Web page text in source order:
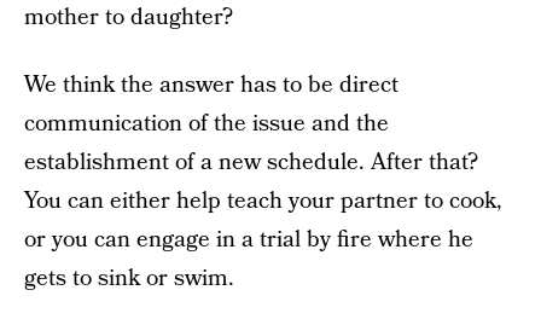
mother to daughter?
We think the answer has to be direct
communication of the issue and the
establishment of a new schedule. After that?
You can either help teach your partner to cook,
or you can engage in a trial by fire where he
gets to sink or swim.